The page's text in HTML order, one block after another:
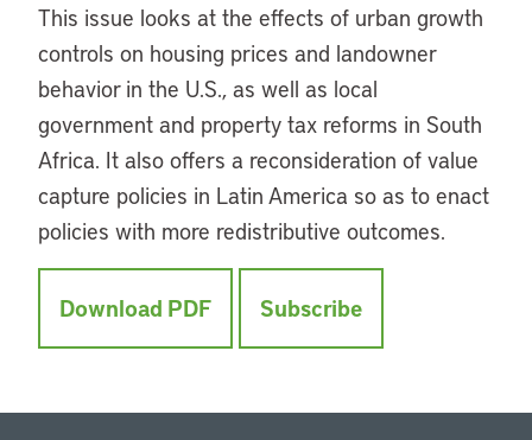
This issue looks at the effects of urban growth
controls on housing prices and landowner
behavior in the U.S., as well as local
government and property tax reforms in South
Africa. It also offers a reconsideration of value
capture policies in Latin America so as to enact
policies with more redistributive outcomes.
Download PDF Subscribe